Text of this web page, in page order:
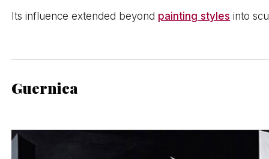
Its influence extended beyond painting styles into
Guernica